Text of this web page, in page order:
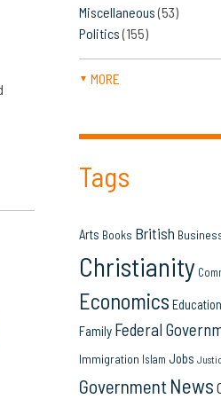
Miscellaneous(53)
Politics(155)
▼ MORE
Tags
Arts Books British
Christianity
Economics Education
Family Federal
Immigration Islam Jobs
Government News